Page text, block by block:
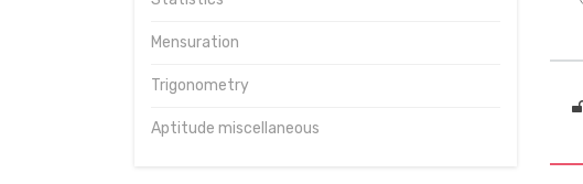
Mensuration
Trigonometry
Aptitude miscellaneous